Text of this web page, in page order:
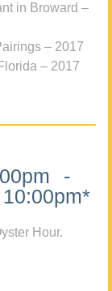
in Broward –
– 2017
– 2017
-
Hour.